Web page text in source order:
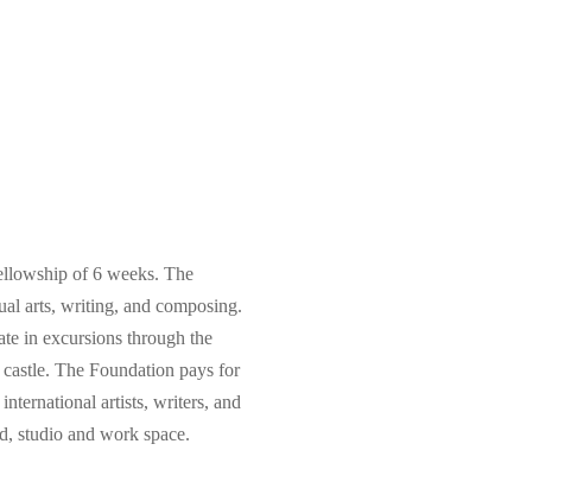
of 6 weeks. The
arts, writing, and composing.
in excursions through the
The Foundation pays for
artists, writers, and
studio and work space.